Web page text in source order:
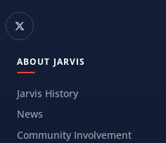
ABOUT JARVIS
Jarvis History
News
Community Involvement